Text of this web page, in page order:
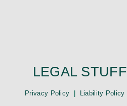
LEGAL STUFF
Privacy Policy Liability Policy